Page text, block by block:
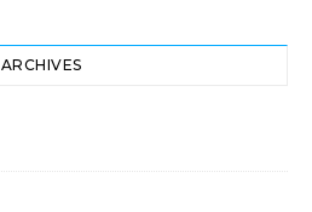
ARCHIVES